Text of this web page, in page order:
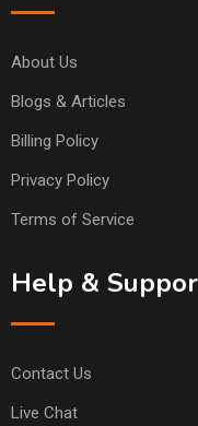
About Us
Blogs & Articles
Billing Policy
Privacy Policy
Terms of Service
Help &
Contact Us
Live Chat